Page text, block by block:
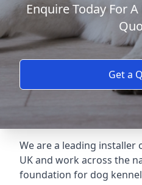
Enquire Today For
Get a
We are a leading
UK and work across the
foundation for dog